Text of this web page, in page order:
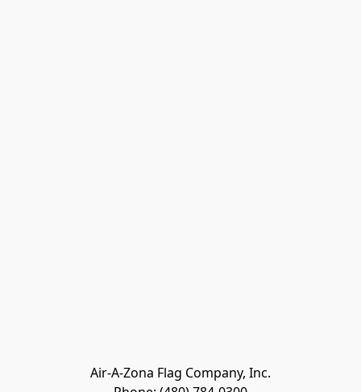
Air-A-Zona Flag Company, Inc.